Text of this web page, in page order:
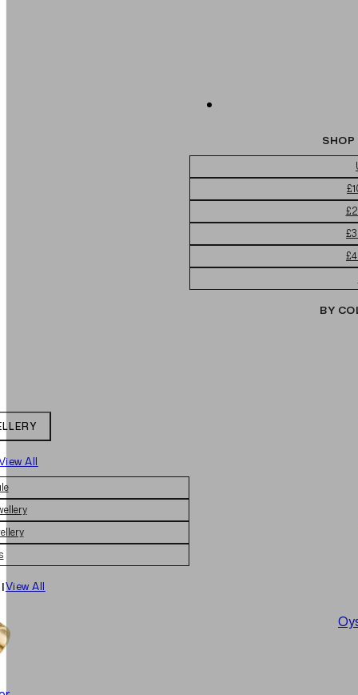
All
View All
SHOP
BY